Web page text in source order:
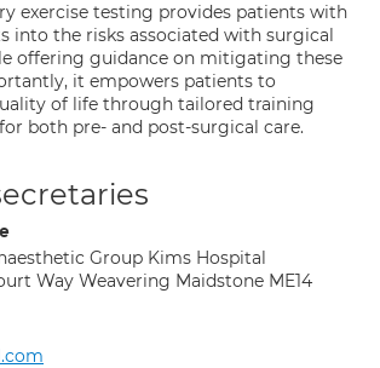
exercise testing provides patients with
into the risks associated with surgical
offering guidance on mitigating these
it empowers patients to
of life through tailored training
both pre- and post-surgical care.
Group Kims Hospital
Way Weavering Maidstone ME14